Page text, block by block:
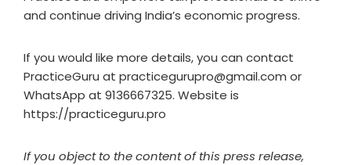
and continue driving India’s economic progress.
If you would like more details, you can contact
PracticeGuru at practicegurupro@gmail.com or
WhatsApp at 9136667325. Website is
https://practiceguru.pro
If you object to the content of this press release,